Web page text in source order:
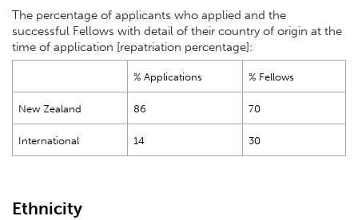
The percentage of applicants who applied and the
successful Fellows with detail of their country of origin at the
time of application [repatriation percentage]:
% Applications % Fellows
New Zealand 86 70
International 14 30
Ethnicity